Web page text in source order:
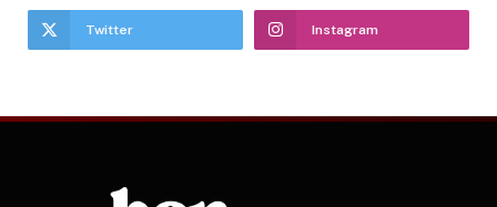
Twitter Instagram